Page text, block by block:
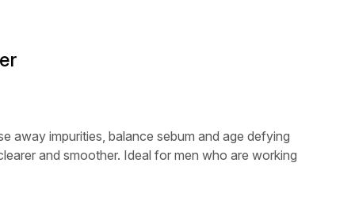
away impurities, balance sebum and age defying
and smoother. Ideal for men who are working